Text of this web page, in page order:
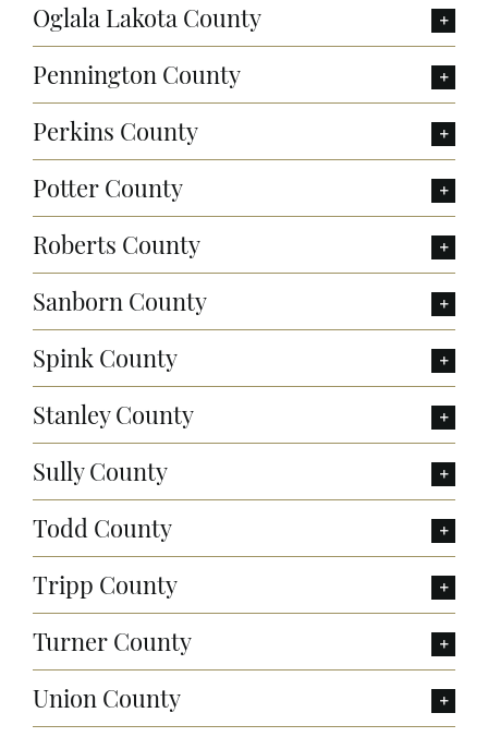
Oglala Lakota County
Pennington County
Perkins County
Potter County
Roberts County
Sanborn County
Spink County
Stanley County
Sully County
Todd County
Tripp County
Turner County
Union County